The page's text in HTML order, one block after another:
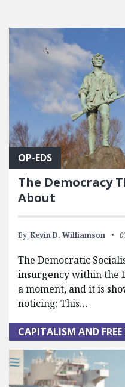
FEATURED POSTS
OP-EDS
The Democracy
About
By: Kevin D. Williamson
The Democratic
insurgency within the
a moment, and it is
noticing: This…
CAPITALISM AND FREE